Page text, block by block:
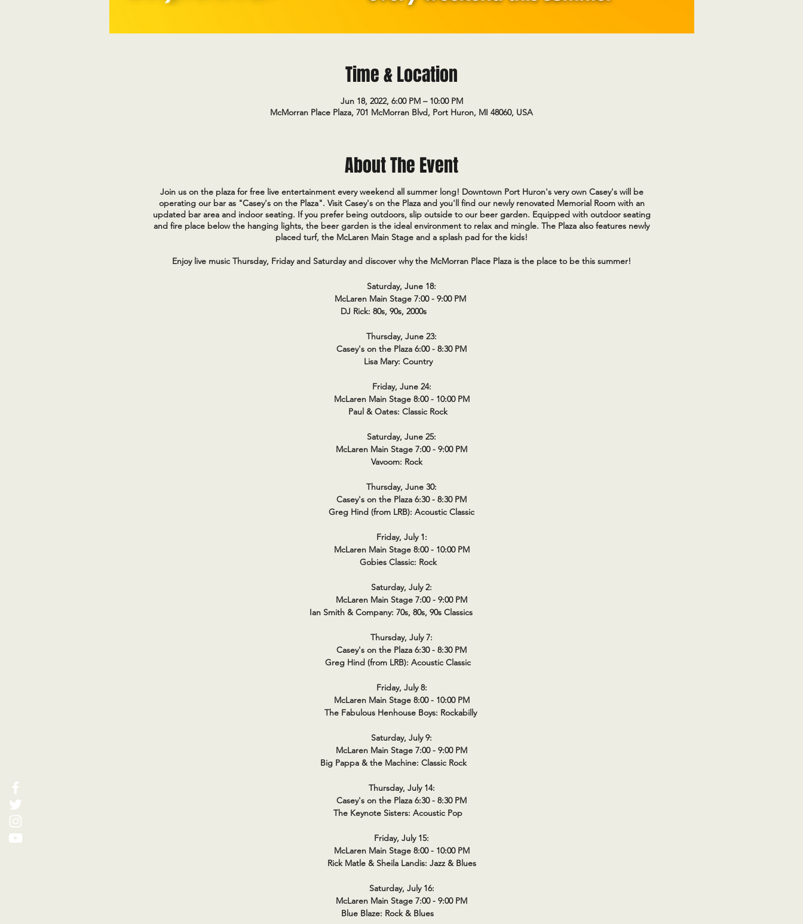
Time & Location
Jun 18, 2022, 6:00 PM – 10:00 PM
McMorran Place Plaza, 701 McMorran Blvd, Port Huron, MI 48060, USA
About The Event
Join us on the plaza for free live entertainment every weekend all summer long! Downtown Port Huron's very own Casey's will be
operating our bar as "Casey's on the Plaza". Visit Casey's on the Plaza and you'll find our newly renovated Memorial Room with an
updated bar area and indoor seating. If you prefer being outdoors, slip outside to our beer garden. Equipped with outdoor seating
and fire place below the hanging lights, the beer garden is the ideal environment to relax and mingle. The Plaza also features newly
placed turf, the McLaren Main Stage and a splash pad for the kids!
Enjoy live music Thursday, Friday and Saturday and discover why the McMorran Place Plaza is the place to be this summer!
Saturday, June 18:
McLaren Main Stage 7:00 - 9:00 PM
DJ Rick: 80s, 90s, 2000s
Thursday, June 23:
Casey's on the Plaza 6:00 - 8:30 PM
Lisa Mary: Country
Friday, June 24:
McLaren Main Stage 8:00 - 10:00 PM
Paul & Oates: Classic Rock
Saturday, June 25:
McLaren Main Stage 7:00 - 9:00 PM
Vavoom: Rock
Thursday, June 30:
Casey's on the Plaza 6:30 - 8:30 PM
Greg Hind (from LRB): Acoustic Classic
Friday, July 1:
McLaren Main Stage 8:00 - 10:00 PM
Gobies Classic: Rock
Saturday, July 2:
McLaren Main Stage 7:00 - 9:00 PM
Ian Smith & Company: 70s, 80s, 90s Classics
Thursday, July 7:
Casey's on the Plaza 6:30 - 8:30 PM
Greg Hind (from LRB): Acoustic Classic
Friday, July 8:
McLaren Main Stage 8:00 - 10:00 PM
The Fabulous Henhouse Boys: Rockabilly
Saturday, July 9:
McLaren Main Stage 7:00 - 9:00 PM
Big Pappa & the Machine: Classic Rock
Thursday, July 14:
Casey's on the Plaza 6:30 - 8:30 PM
The Keynote Sisters: Acoustic Pop
Friday, July 15:
McLaren Main Stage 8:00 - 10:00 PM
Rick Matle & Sheila Landis: Jazz & Blues
Saturday, July 16:
McLaren Main Stage 7:00 - 9:00 PM
Blue Blaze: Rock & Blues